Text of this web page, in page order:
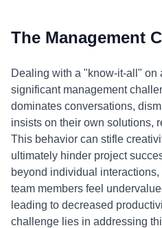
The Management
Dealing with a "know-it-all" on
significant management
dominates conversations,
insists on their own solutions,
This behavior can stifle
ultimately hinder project
beyond individual
team members feel
leading to decreased
challenge lies in addressing